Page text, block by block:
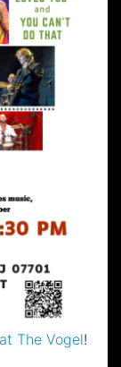
The Vogel!